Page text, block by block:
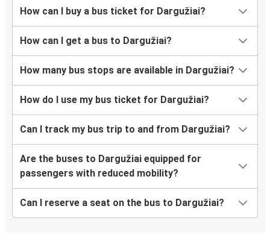
How can I buy a bus ticket for Dargužiai?
How can I get a bus to Dargužiai?
How many bus stops are available in Dargužiai?
How do I use my bus ticket for Dargužiai?
Can I track my bus trip to and from Dargužiai?
Are the buses to Dargužiai equipped for
passengers with reduced mobility?
Can I reserve a seat on the bus to Dargužiai?